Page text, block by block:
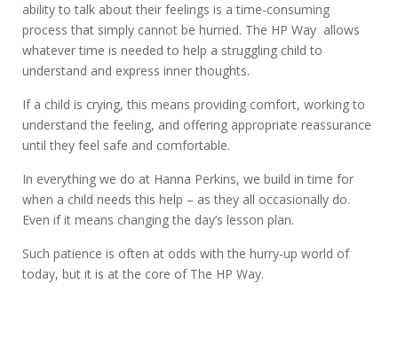
ability to talk about their feelings is a time-consuming
process that simply cannot be hurried. The HP Way allows
whatever time is needed to help a struggling child to
understand and express inner thoughts.
If a child is crying, this means providing comfort, working to
understand the feeling, and offering appropriate reassurance
until they feel safe and comfortable.
In everything we do at Hanna Perkins, we build in time for
when a child needs this help – as they all occasionally do.
Even if it means changing the day’s lesson plan.
Such patience is often at odds with the hurry-up world of
today, but it is at the core of The HP Way.